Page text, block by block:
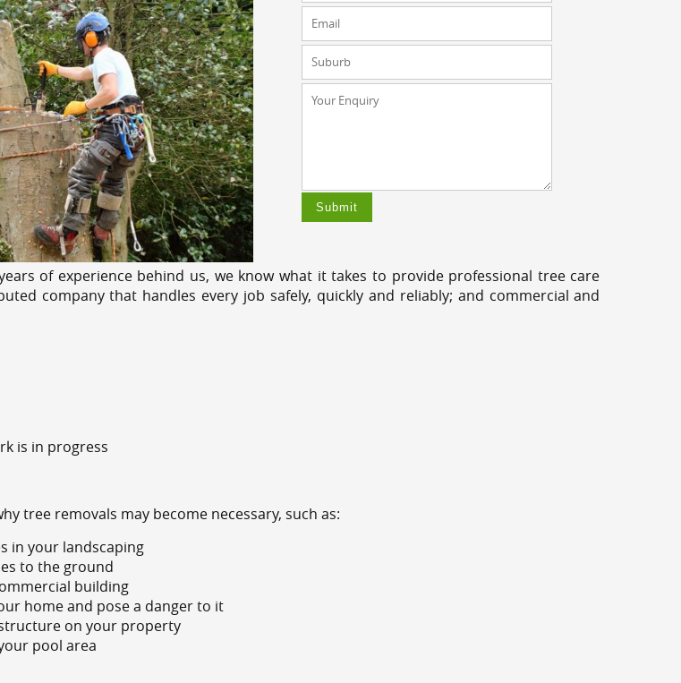
of experience behind us, we know what it takes to provide professional tree care
company that handles every job safely, quickly and reliably; and commercial and
is in progress
tree removals may become necessary, such as:
in your landscaping
to the ground
building
home and pose a danger to it
on your property
pool area